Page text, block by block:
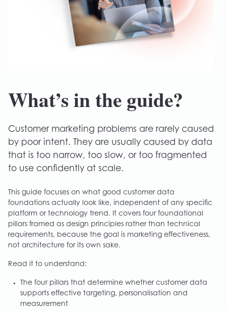
What’s in the guide?
Customer marketing problems are rarely caused
by poor intent. They are usually caused by data
that is too narrow, too slow, or too fragmented
to use confidently at scale.
This guide focuses on what good customer data
foundations actually look like, independent of any specific
platform or technology trend. It covers four foundational
pillars framed as design principles rather than technical
requirements, because the goal is marketing effectiveness,
not architecture for its own sake.
Read it to understand:
The four pillars that determine whether customer data
supports effective targeting, personalisation and
measurement